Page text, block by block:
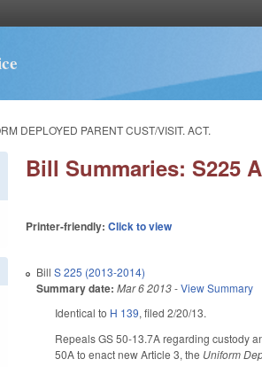
DEPLOYED PARENT CUST/VISIT. ACT.
Bill Summaries: S225
Printer-friendly:Click to view
BillS 225 (2013-2014)
Summary date: Mar 6 2013-View Summary
Identical to H 139, filed 2/20/13.
Repeals GS 50-13.7A regarding custody
50A to enact new Article 3, the Uniform